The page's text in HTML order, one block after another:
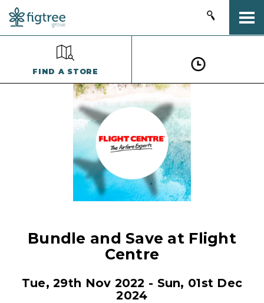
FIND A STORE
Bundle and Save at Flight
Centre
Tue, 29th Nov 2022 - Sun, 01st Dec
2024